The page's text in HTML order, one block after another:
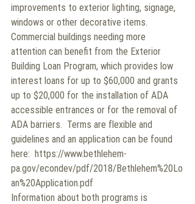
improvements to exterior lighting, signage,
windows or other decorative items.
Commercial buildings needing more
attention can benefit from the Exterior
Building Loan Program, which provides low
interest loans for up to $60,000 and grants
up to $20,000 for the installation of ADA
accessible entrances or for the removal of
ADA barriers.  Terms are flexible and
guidelines and an application can be found
here:  https://www.bethlehem-
pa.gov/econdev/pdf/2018/Bethlehem%20Lo
an%20Application.pdf
Information about both programs is